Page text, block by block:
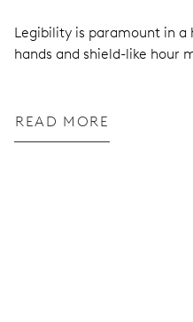
Legibility is paramount in a
hands and shield-like hour
READ MORE